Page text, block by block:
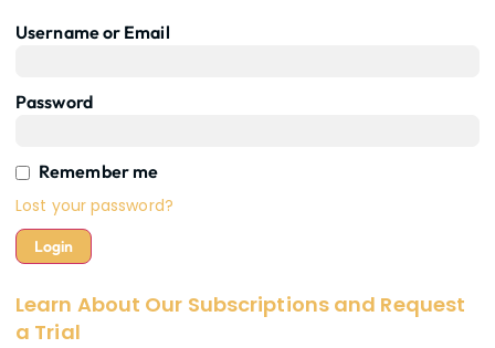
Username or Email
Password
Remember me
Lost your password?
Learn About Our Subscriptions and Request
a Trial